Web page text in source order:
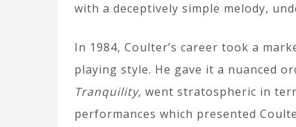
with a deceptively simple melody,
In 1984, Coulter’s career took a
playing style. He gave it a nuanced
Tranquility, went stratospheric in
performances which presented